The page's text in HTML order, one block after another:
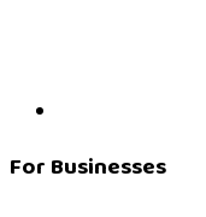
For Businesses